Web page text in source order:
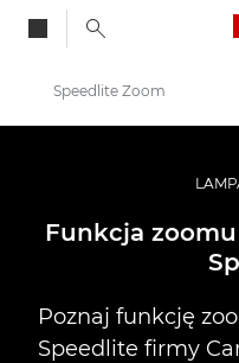
Speedlite Zoom
Funkcja
Poznaj funkcję
Speedlite firmy